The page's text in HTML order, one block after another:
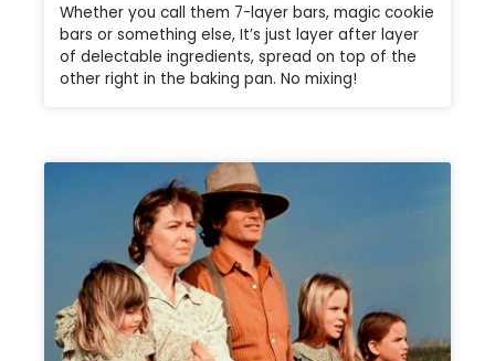
Whether you call them 7-layer bars, magic cookie
bars or something else, It’s just layer after layer
of delectable ingredients, spread on top of the
other right in the baking pan. No mixing!